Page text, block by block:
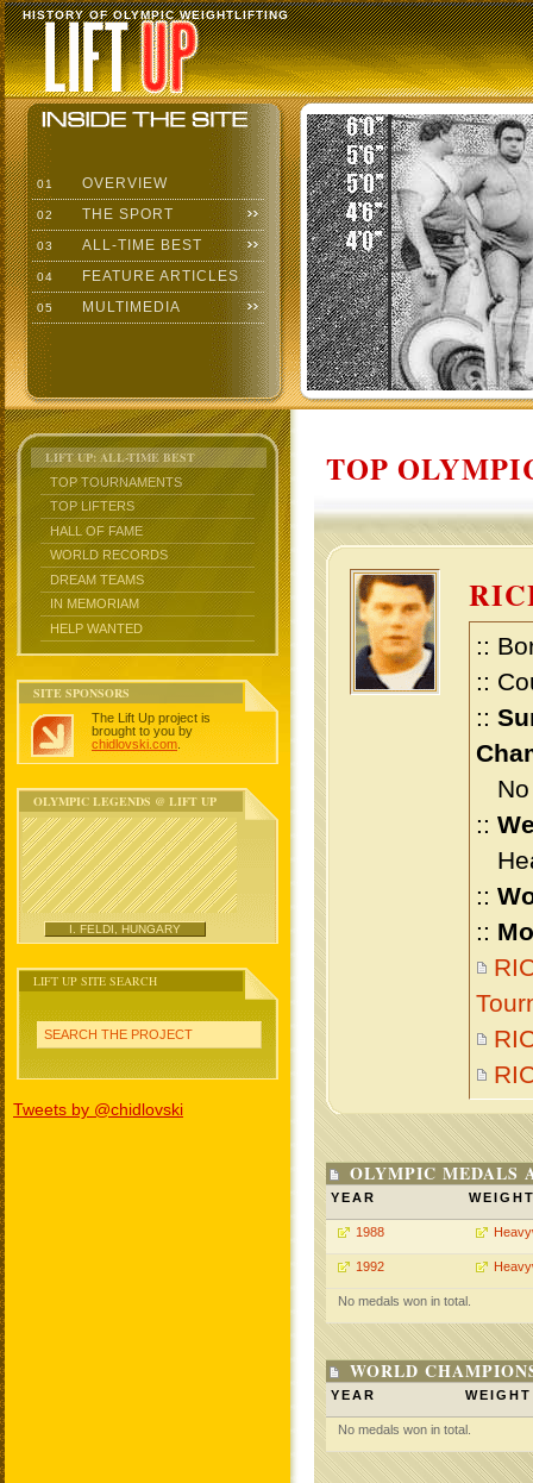
HISTORY OF OLYMPIC WEIGHTLIFTING
01 OVERVIEW
02 THE SPORT
03 ALL-TIME BEST
04 FEATURE ARTICLES
05 MULTIMEDIA
LIFT UP: ALL-TIME BEST
TOP TOURNAMENTS
TOP LIFTERS
HALL OF FAME
WORLD RECORDS
DREAM TEAMS
IN MEMORIAM
HELP WANTED
SITE SPONSORS
The Lift Up project is
brought to you by
chidlovski.com
OLYMPIC LEGENDS @ LIFT UP
I. FELDI, HUNGARY
LIFT UP SITE SEARCH
SEARCH THE PROJECT
Tweets by @chidlovski
TOP
::
::
::
No
::
::
::
OLYMPIC MEDALS
YEAR
1988
1992
No medals won in total.
WORLD
YEAR WEIGHT
No medals won in total.